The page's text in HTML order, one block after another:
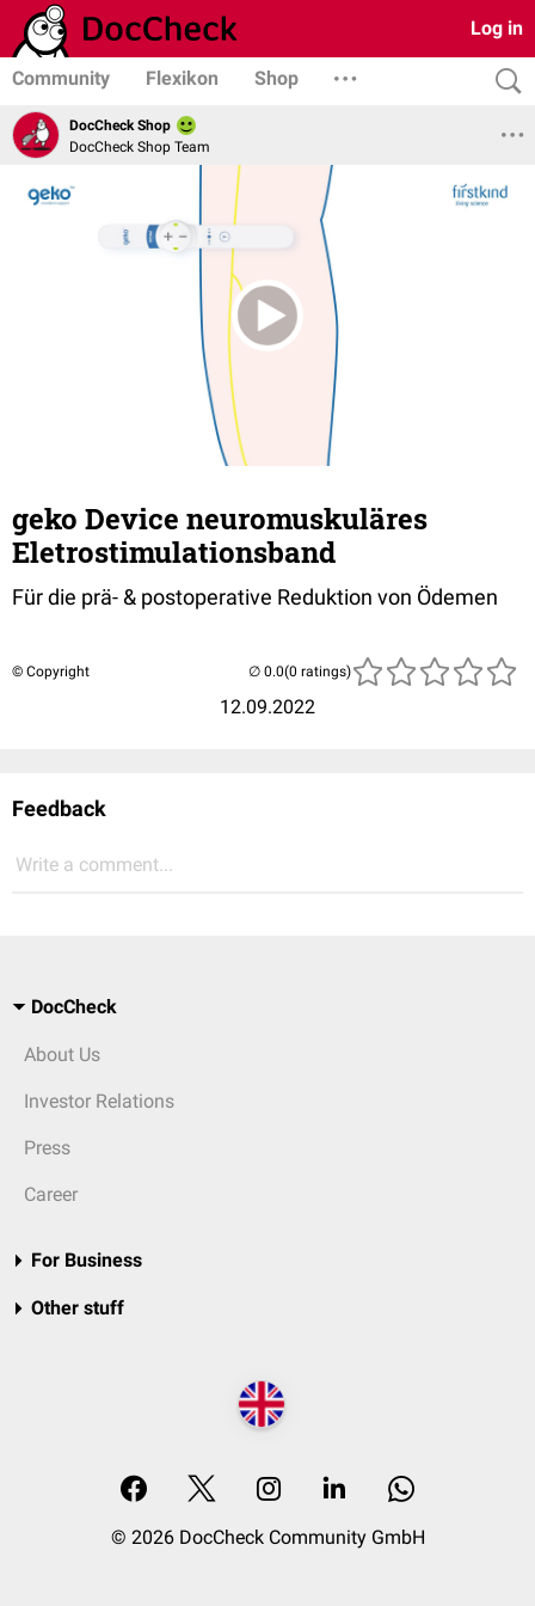
Log in
Community Flexikon Shop
DocCheck Shop
DocCheck Shop Team
geko Device neuromuskuläres
Eletrostimulationsband
Für die prä- & postoperative Reduktion von Ödemen
© Copyright
12.09.2022
(0 ratings)
Feedback
Write a comment...
DocCheck
About Us
Investor Relations
Press
Career
For Business
Other stuff
© 2026 DocCheck Community GmbH